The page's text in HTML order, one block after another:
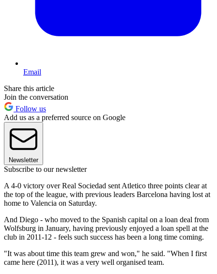
Email
Share this article
Join the conversation
Follow us
Add us as a preferred source on Google
Newsletter
Subscribe to our newsletter
A 4-0 victory over Real Sociedad sent Atletico three points clear at
the top of the league, with previous leaders Barcelona having lost at
home to Valencia on Saturday.
And Diego - who moved to the Spanish capital on a loan deal from
Wolfsburg in January, having previously enjoyed a loan spell at the
club in 2011-12 - feels such success has been a long time coming.
"It was about time this team grew and won," he said. "When I first
came here (2011), it was a very well organised team.